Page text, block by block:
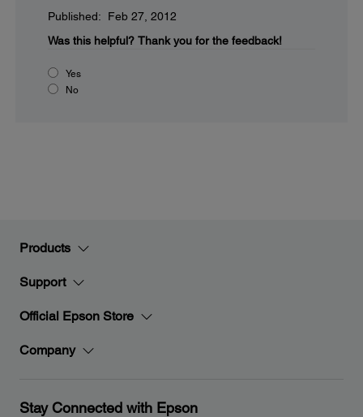
Published: Feb 27, 2012
Was this helpful? Thank you for the feedback!
Yes
No
Products
Support
Official Epson Store
Company
Stay Connected with Epson